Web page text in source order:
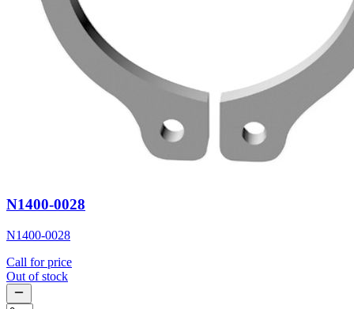
N1400-0028
N1400-0028
Call for price
Out of stock